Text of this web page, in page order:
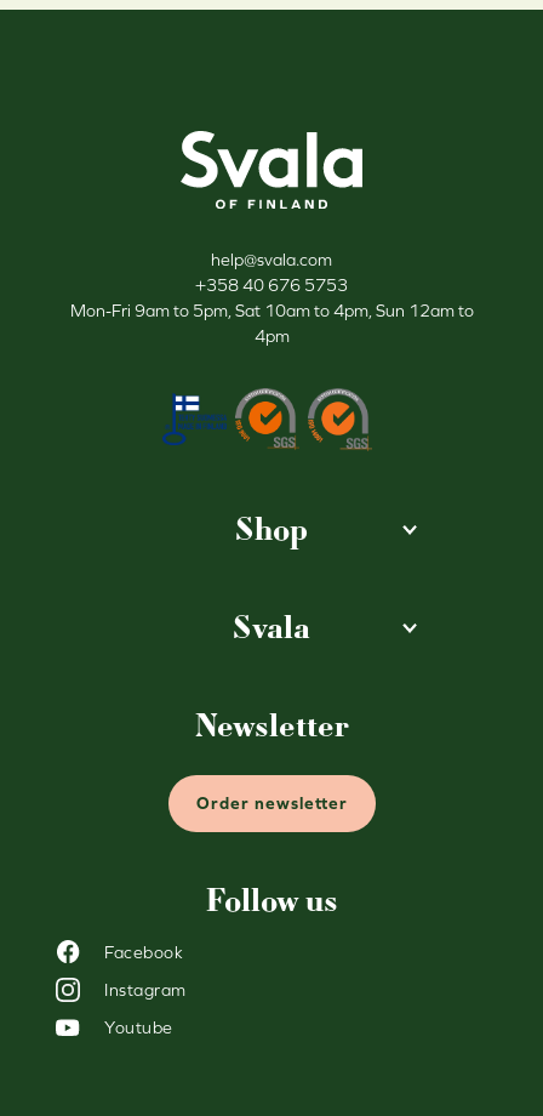
help@svala.com
+358 40 676 5753
Mon-Fri 9am to 5pm, Sat 10am to 4pm, Sun 12am to
4pm
Shop
Svala
Follow us
Facebook
Instagram
Youtube
Newsletter
Order newsletter